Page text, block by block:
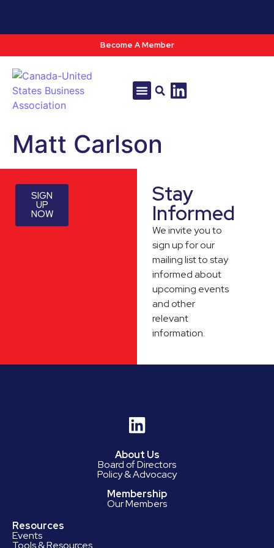
Become A Member
Matt Carlson
SIGN
UP
NOW
Stay
Informed
We invite you to
sign up for our
mailing list to stay
informed about
upcoming events
and other
relevant
information.
About Us
Board of Directors
Policy & Advocacy
Membership
Our Members
Resources
Events